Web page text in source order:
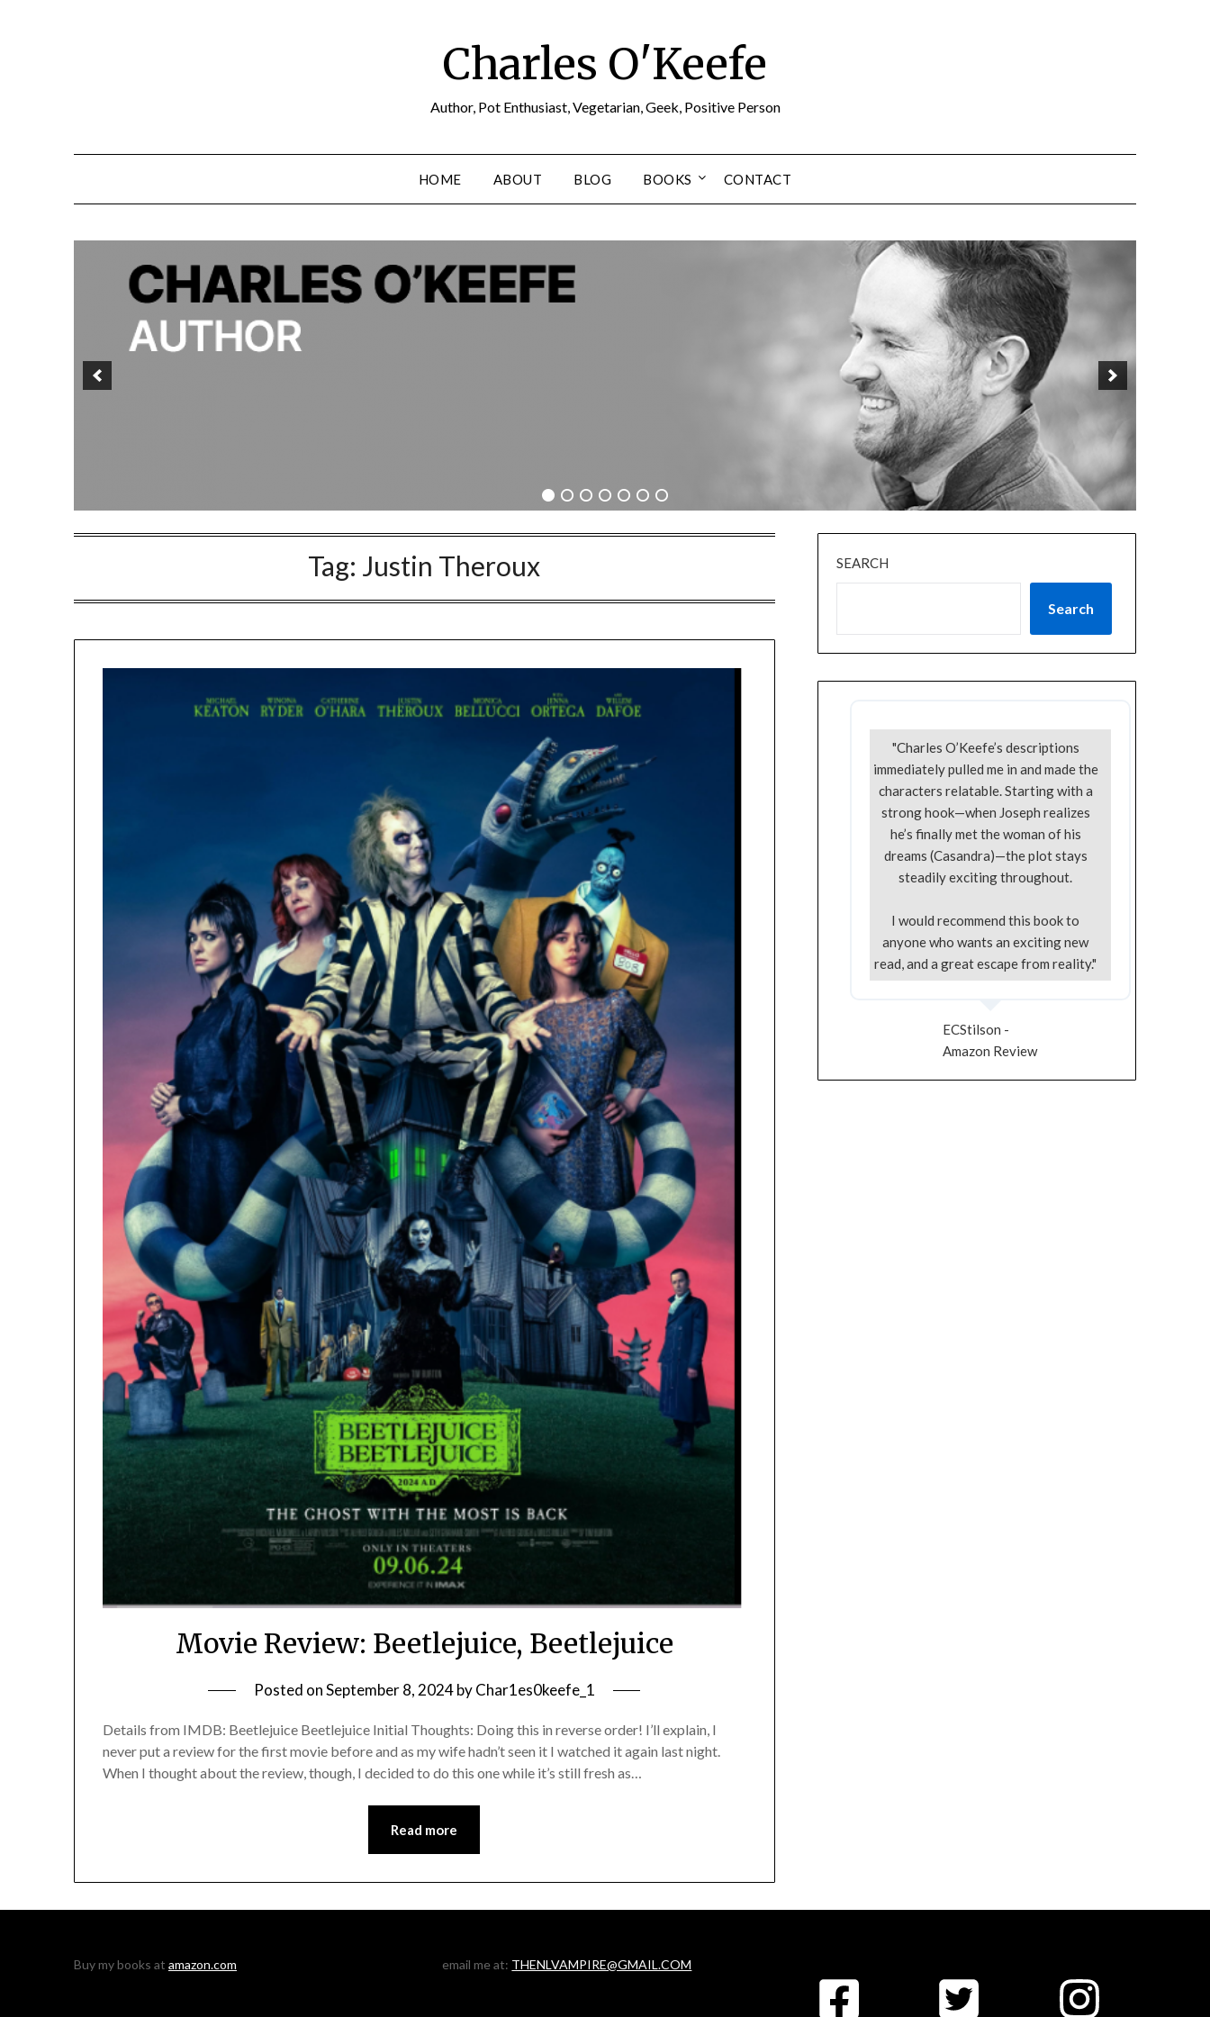
Charles O'Keefe
Author, Pot Enthusiast, Vegetarian, Geek, Positive Person
HOME ABOUT BLOG BOOKS CONTACT
Tag: Justin Theroux
Movie Review: Beetlejuice, Beetlejuice
Posted onSeptember 8, 2024byChar1es0keefe_1
Details from IMDB: Beetlejuice Beetlejuice Initial Thoughts: Doing this in reverse order! I’ll explain, I
never put a review for the first movie before and as my wife hadn’t seen it I watched it again last night.
When I thought about the review, though, I decided to do this one while it’s still fresh as…
Read more
SEARCH
Search
"Charles O’Keefe’s descriptions
immediately pulled me in and made the
characters relatable. Starting with a
strong hook—when Joseph realizes
he’s finally met the woman of his
dreams (Casandra)—the plot stays
steadily exciting throughout.
I would recommend this book to
anyone who wants an exciting new
read, and a great escape from reality."
ECStilson -
Amazon Review
Buy my books at amazon.com email me at: THENLVAMPIRE@GMAIL.COM